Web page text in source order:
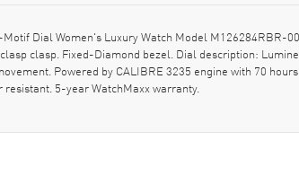
Dial Women's Luxury Watch Model M126284RBR-
clasp. Fixed-Diamond bezel. Dial description:
Powered by CALIBRE 3235 engine with 70
resistant. 5-year WatchMaxx warranty.